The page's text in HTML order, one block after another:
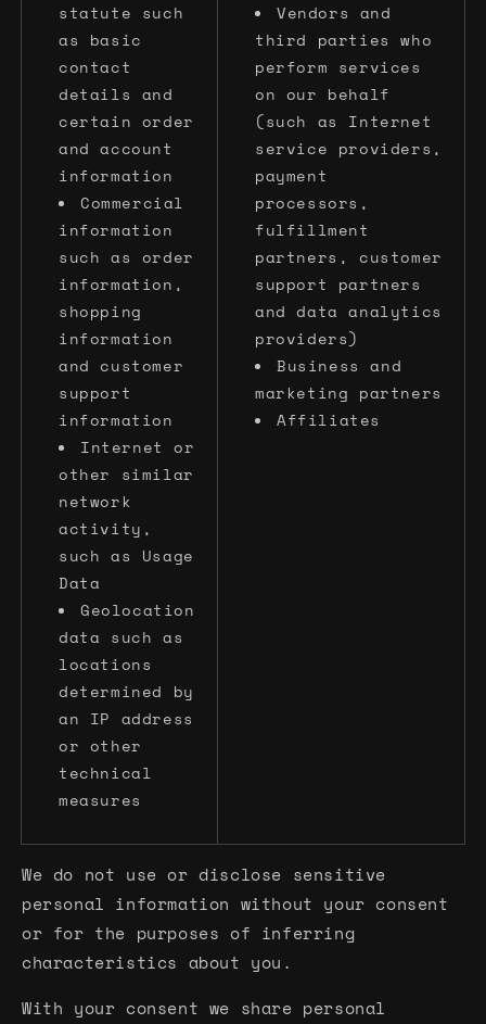
statute such
as basic
contact
details and
certain order
and account
information
Commercial
information
such as order
information,
shopping
information
and customer
support
information
Internet or
other similar
network
activity,
such as Usage
Data
Geolocation
data such as
locations
determined by
an IP address
or other
technical
measures
Vendors and
third parties who
perform services
on our behalf
(such as Internet
service providers,
payment
processors,
fulfillment
partners, customer
support partners
and data analytics
providers)
Business and
marketing partners
Affiliates
We do not use or disclose sensitive
personal information without your consent
or for the purposes of inferring
characteristics about you.
With your consent we share personal